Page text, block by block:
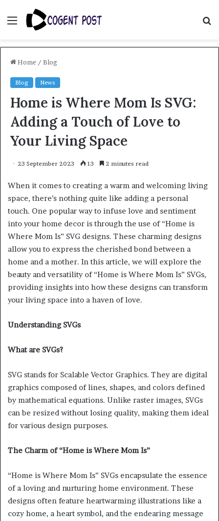
Menu
Home / Blog
Blog News
Home is Where Mom Is SVG:
Adding a Touch of Love to
Your Living Space
23 September 2023 13 2 minutes read
When it comes to creating a warm and welcoming living
space, there’s nothing quite like adding a personal
touch. One popular way to infuse love and sentiment
into your home decor is through the use of “Home is
Where Mom Is” SVG designs. These charming designs
allow you to express the cherished bond between a
home and a mother. In this article, we will explore the
beauty and versatility of “Home is Where Mom Is” SVGs,
providing insights into how these designs can transform
your living space into a haven of love.
Understanding SVGs
What are SVGs?
SVG stands for Scalable Vector Graphics. They are digital
graphics composed of lines, shapes, and colors defined
by mathematical equations. Unlike raster images, SVGs
can be resized without losing quality, making them ideal
for various design purposes.
The Charm of “Home is Where Mom Is”
“Home is Where Mom Is” SVGs encapsulate the essence
of a loving and nurturing home environment. These
designs often feature heartwarming illustrations like a
cozy home, a heart symbol, and the endearing message